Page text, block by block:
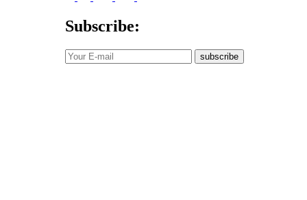
Subscribe:
subscribe